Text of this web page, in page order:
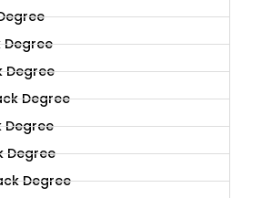
Degree
Degree
Degree
Degree
Degree
Degree